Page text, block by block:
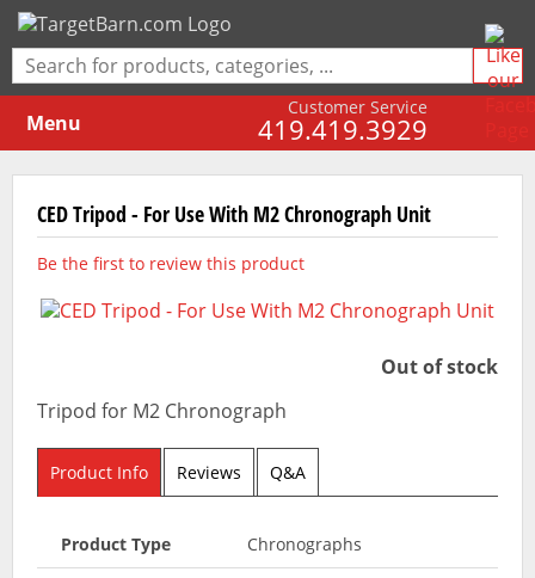
Customer Service
419.419.3929
Menu
CED Tripod - For Use With M2 Chronograph Unit
Be the first to review this product
Out of stock
Tripod for M2 Chronograph
Product Info Reviews Q&A
Product Type Chronographs